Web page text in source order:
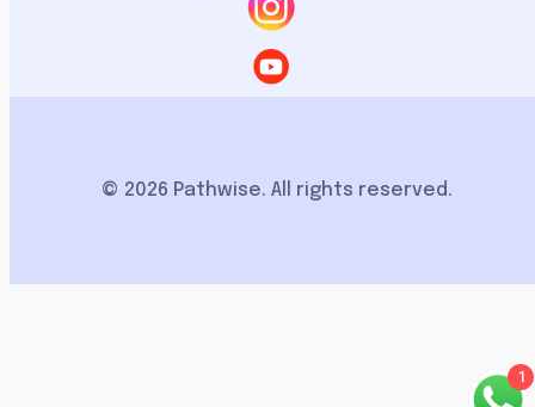
© 2026 Pathwise. All rights reserved.
1